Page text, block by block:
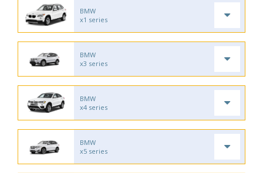
BMW
x1 series
BMW
x3 series
BMW
x4 series
BMW
x5 series